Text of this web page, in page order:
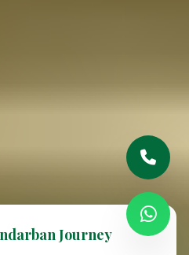
Journey